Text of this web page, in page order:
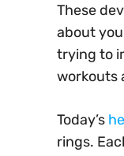
These
about
trying to
workouts
Today’s
rings.